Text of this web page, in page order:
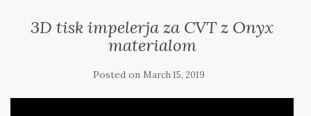
3D tisk impelerja za CVT z Onyx
materialom
Posted on March 15, 2019